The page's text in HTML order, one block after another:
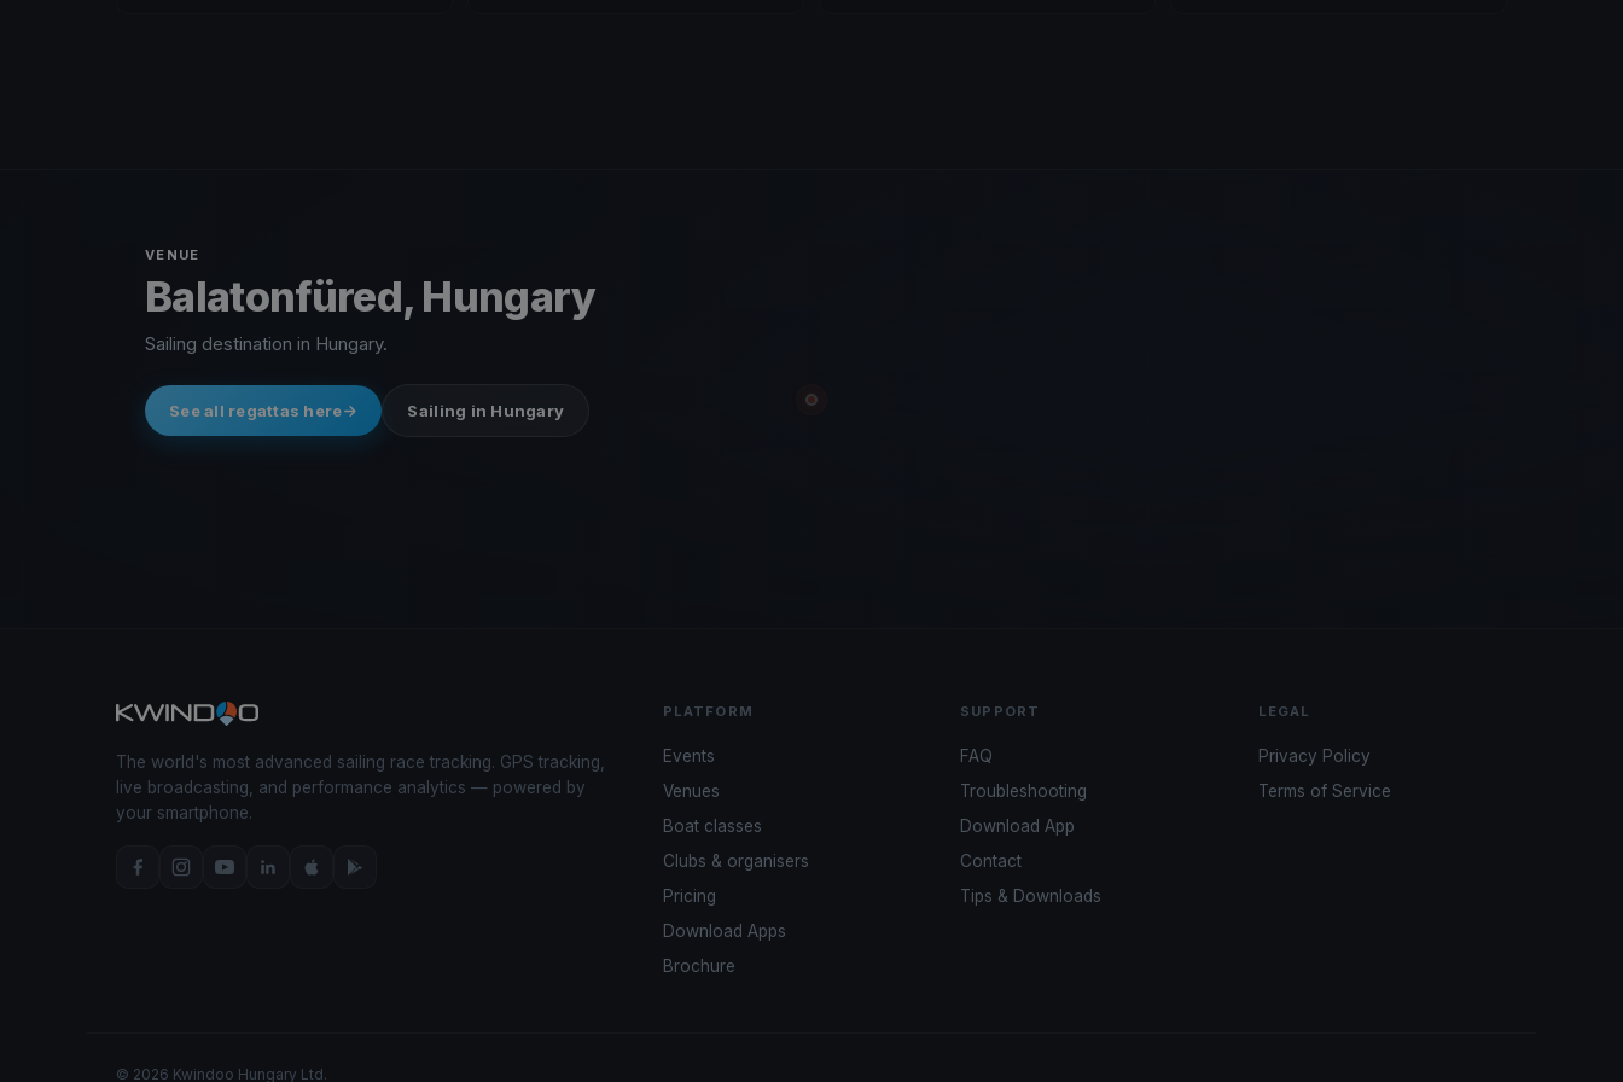
VENUE
Balatonfüred, Hungary
Sailing destination in Hungary.
See all regattas here Sailing in Hungary
The world's most advanced sailing race tracking. GPS tracking,
live broadcasting, and performance analytics — powered by
your smartphone.
PLATFORM
Events
Venues
Boat classes
Clubs & organisers
Pricing
Download Apps
Brochure
SUPPORT
FAQ
Troubleshooting
Download App
Contact
Tips & Downloads
LEGAL
Privacy Policy
Terms of Service
© 2026 Kwindoo Hungary Ltd.